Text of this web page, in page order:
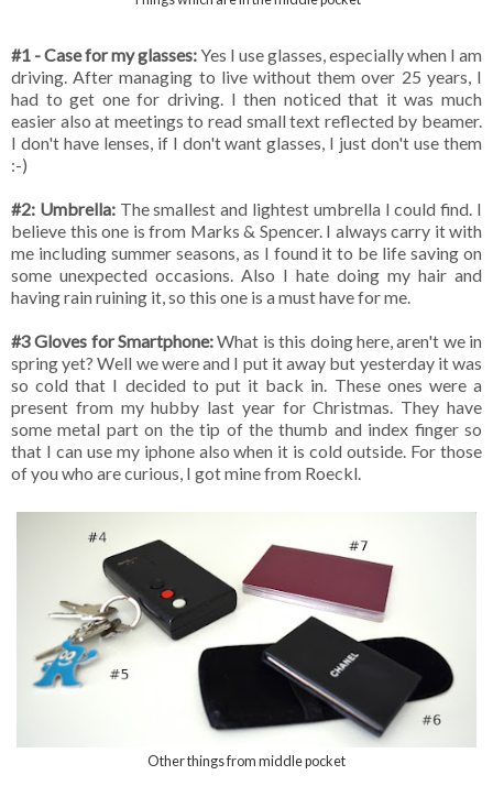
#1 - Case for my glasses:Yes I use glasses, especially when I am
driving. After managing to live without them over 25 years, I
had to get one for driving. I then noticed that it was much
easier also at meetings to read small text reflected by beamer.
I don't have lenses, if I don't want glasses, I just don't use them
:-)
#2: Umbrella:The smallest and lightest umbrella I could find. I
believe this one is from Marks & Spencer. I always carry it with
me including summer seasons, as I found it to be life saving on
some unexpected occasions. Also I hate doing my hair and
having rain ruining it, so this one is a must have for me.
#3 Gloves for Smartphone:What is this doing here, aren't we in
spring yet? Well we were and I put it away but yesterday it was
so cold that I decided to put it back in. These ones were a
present from my hubby last year for Christmas. They have
some metal part on the tip of the thumb and index finger so
that I can use my iphone also when it is cold outside. For those
of you who are curious, I got mine from Roeckl.
Other things from middle pocket